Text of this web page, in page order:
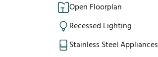
Open Floorplan
Recessed Lighting
Stainless Steel Appliances